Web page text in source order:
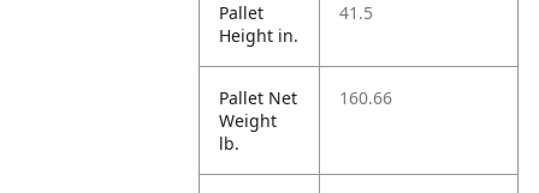
Pallet
Height in.
41.5
Pallet Net
Weight
lb.
160.66